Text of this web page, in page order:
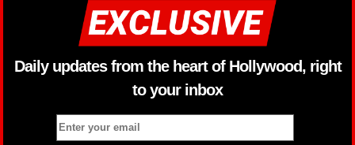
Daily updates from the heart of Hollywood, right
to your inbox